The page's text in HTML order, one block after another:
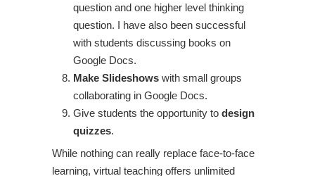
question and one higher level thinking
question. I have also been successful
with students discussing books on
Google Docs.
Make Slideshows with small groups
collaborating in Google Docs.
Give students the opportunity to design
quizzes.
While nothing can really replace face-to-face
learning, virtual teaching offers unlimited